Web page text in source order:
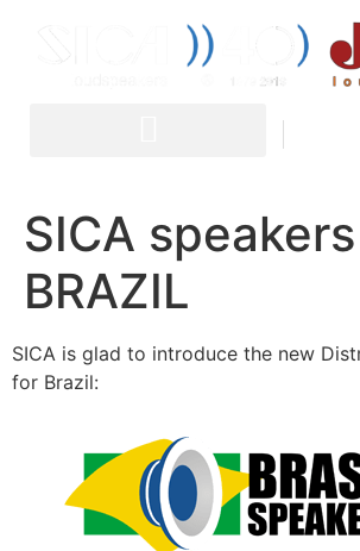
SICA
BRAZIL
SICA is glad to introduce the new
for Brazil: